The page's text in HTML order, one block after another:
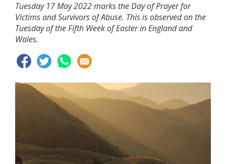
Tuesday 17 May 2022 marks the Day of Prayer for
Victims and Survivors of Abuse. This is observed on the
Tuesday of the Fifth Week of Easter in England and
Wales.